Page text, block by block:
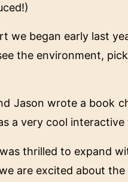
we began early last
the environment,
Jason wrote a book
a very cool
thrilled to expand
are excited about